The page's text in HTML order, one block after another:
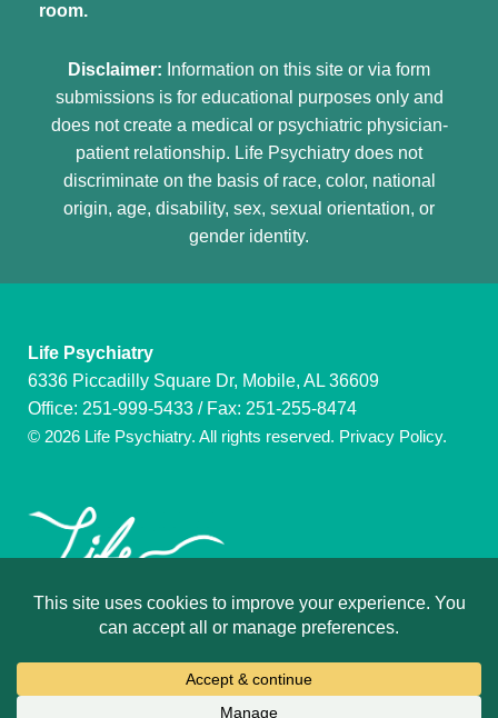
room.
Disclaimer: Information on this site or via form
submissions is for educational purposes only and
does not create a medical or psychiatric physician-
patient relationship. Life Psychiatry does not
discriminate on the basis of race, color, national
origin, age, disability, sex, sexual orientation, or
gender identity.
Life Psychiatry
6336 Piccadilly Square Dr, Mobile, AL 36609
Office: 251-999-5433 / Fax: 251-255-8474
© 2026 Life Psychiatry. All rights reserved. Privacy Policy.